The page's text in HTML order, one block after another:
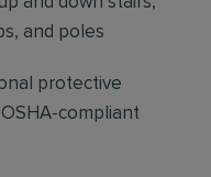
and poles
protective
compliant